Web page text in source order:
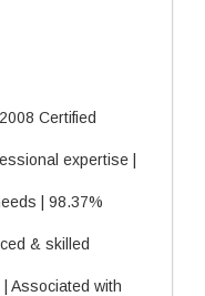
Certified
expertise |
| 98.37%
& skilled
Associated with